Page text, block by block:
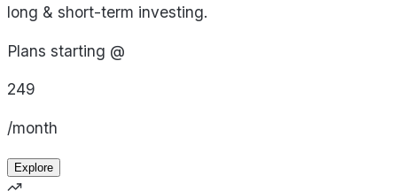
long & short-term investing.
Plans starting @
249
/month
Explore